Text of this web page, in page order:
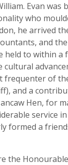
Evan was
who
he arrived
and
held to within a
cultural
frequenter of
and a
Hen, for
service in
formed a
the